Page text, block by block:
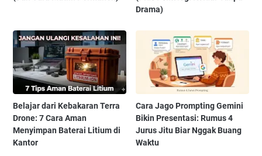
Drama)
Belajar dari Kebakaran Terra
Drone: 7 Cara Aman
Menyimpan Baterai Litium di
Kantor
Cara Jago Prompting Gemini
Bikin Presentasi: Rumus 4
Jurus Jitu Biar Nggak Buang
Waktu